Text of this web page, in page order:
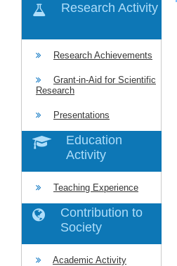
Research Activity
Research Achievements
Grant-in-Aid for Scientific
Research
Presentations
Education
Activity
Teaching Experience
Contribution to
Society
Academic Activity